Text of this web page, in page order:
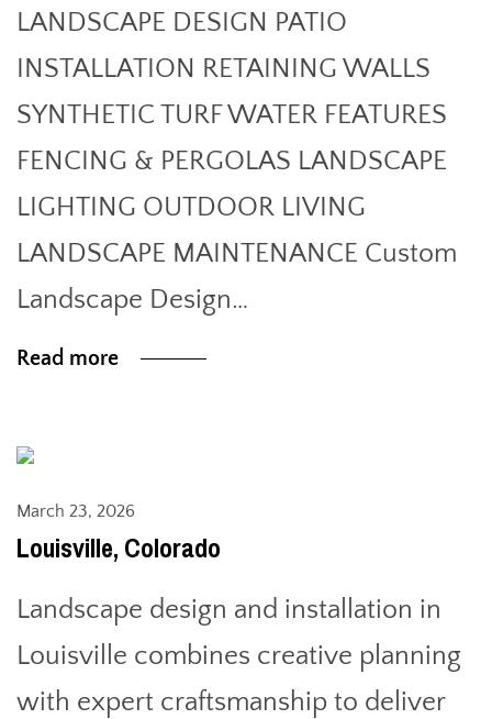
LANDSCAPE DESIGN PATIO
INSTALLATION RETAINING WALLS
SYNTHETIC TURF WATER FEATURES
FENCING & PERGOLAS LANDSCAPE
LIGHTING OUTDOOR LIVING
LANDSCAPE MAINTENANCE Custom
Landscape Design…
Read more
March 23, 2026
Louisville, Colorado
Landscape design and installation in
Louisville combines creative planning
with expert craftsmanship to deliver